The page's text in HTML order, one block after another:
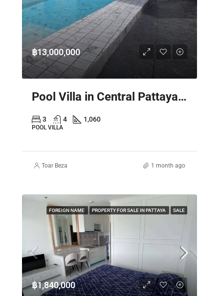
฿13,000,000
Pool Villa in Central Pattaya – Spacious 2 Storey Family Home
3 4 1,060
POOL VILLA
Toar Beza 1 month ago
FOREIGN NAME PROPERTY FOR SALE IN PATTAYA SALE
฿1,840,000